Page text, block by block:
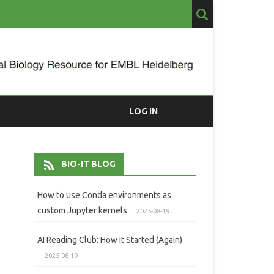
LOG IN
BIO-IT BLOG
How to use Conda environments as
custom Jupyter kernels
2025-08-19
AI Reading Club: How It Started (Again)
2025-08-19